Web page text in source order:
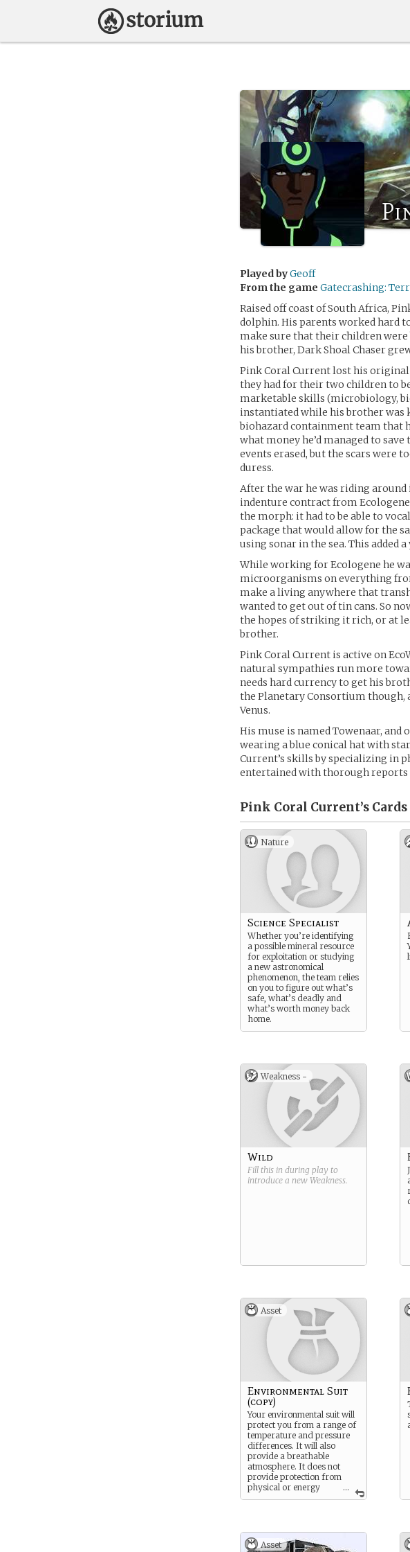
Played byGeoff
From the game Gatecrashing:
Raised off coast of South Africa,
dolphin. His parents worked hard
make sure that their children were
his brother, Dark Shoal Chaser
Pink Coral Current lost his
they had for their two children to
marketable skills (microbiology,
instantiated while his brother was
biohazard containment team that
what money he’d managed to
events erased, but the scars were
duress.
After the war he was riding around
indenture contract from
the morph: it had to be able to
package that would allow for the
using sonar in the sea. This added
While working for Ecologene he
microorganisms on everything
make a living anywhere that
wanted to get out of tin cans. So
the hopes of striking it rich, or at
brother.
Pink Coral Current is active on
natural sympathies run more
needs hard currency to get his
the Planetary Consortium though,
Venus.
His muse is named Towenaar,
wearing a blue conical hat with
Current’s skills by specializing in
entertained with thorough
Pink Coral Current’s Cards
Nature
Science Specialist
Whether you’re identifying
a possible mineral resource
for exploitation or studying
a new astronomical
phenomenon, the team relies
on you to figure out what’s
safe, what’s deadly and
what’s worth money back
home.
Weakness -
Wild
Fill this in during play to
introduce a new Weakness.
Asset
...
Environmental Suit
(copy)
Your environmental suit will
protect you from a range of
temperature and pressure
differences. It will also
provide a breathable
atmosphere. It does not
provide protection from
physical or energy
based attacks.
Asset